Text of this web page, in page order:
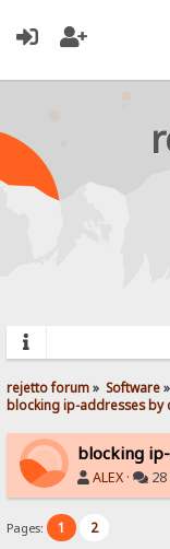
rejetto forum» Software»
blocking ip-addresses by
blocking
ALEX · 28
Pages: 1 2